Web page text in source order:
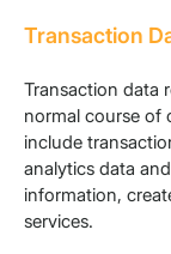
Transaction
Transaction data
normal course of
include
analytics data
information,
services.